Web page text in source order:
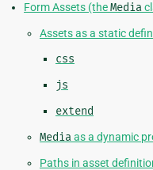
Form Assets (theMedia
Assets as a static
css
js
extend
Mediaas a dynamic
Paths in asset